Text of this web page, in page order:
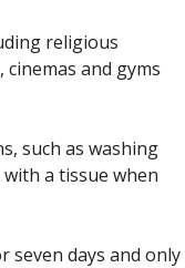
religious
and gyms
such as washing
a tissue when
seven days and only